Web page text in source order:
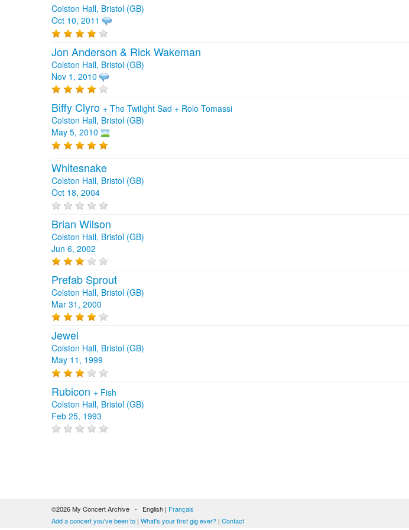
Colston Hall, Bristol (GB)
Oct 10, 2011
Jon Anderson & Rick Wakeman
Colston Hall, Bristol (GB)
Nov 1, 2010
Biffy Clyro + The Twilight Sad + Rolo Tomassi
Colston Hall, Bristol (GB)
May 5, 2010
Whitesnake
Colston Hall, Bristol (GB)
Oct 18, 2004
Brian Wilson
Colston Hall, Bristol (GB)
Jun 6, 2002
Prefab Sprout
Colston Hall, Bristol (GB)
Mar 31, 2000
Jewel
Colston Hall, Bristol (GB)
May 11, 1999
Rubicon + Fish
Colston Hall, Bristol (GB)
Feb 25, 1993
©2026 My Concert Archive - English | Français
Add a concert you've been to | What's your first gig ever? | Contact